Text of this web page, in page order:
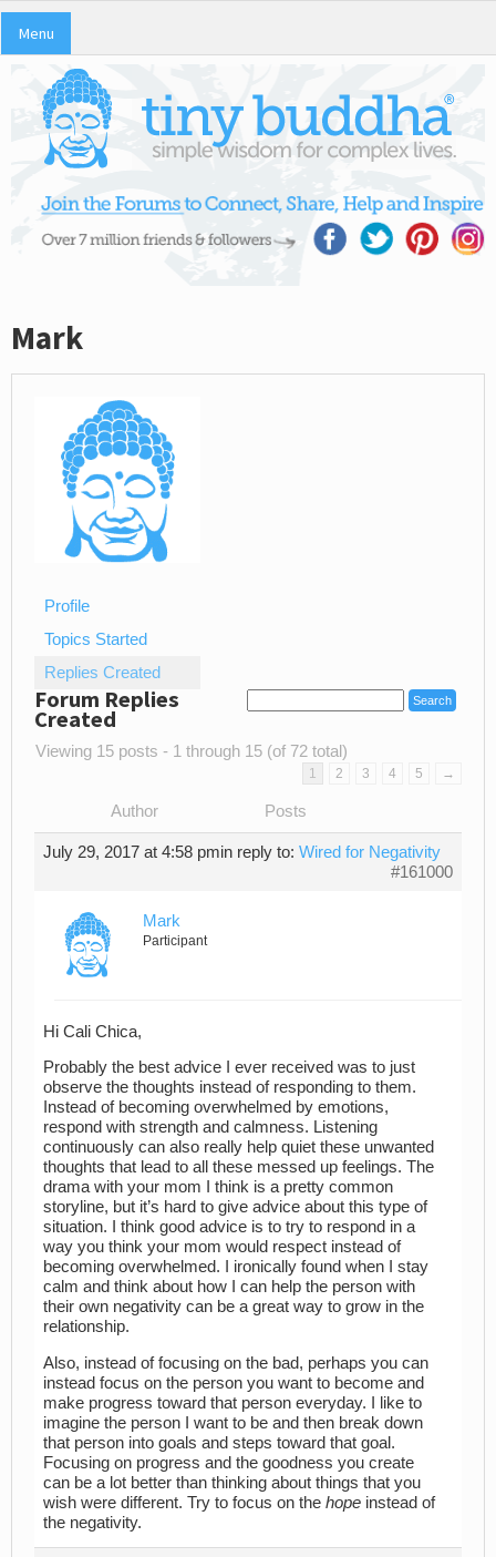
Menu
Mark
Profile
Topics Started
Replies Created
Forum Replies
Created
Viewing 15 posts - 1 through 15 (of 72 total)
1 2 3 4 5 →
Author Posts
July 29, 2017 at 4:58 pmin reply to: Wired for Negativity
#161000
Mark
Participant
Hi Cali Chica,
Probably the best advice I ever received was to just
observe the thoughts instead of responding to them.
Instead of becoming overwhelmed by emotions,
respond with strength and calmness. Listening
continuously can also really help quiet these unwanted
thoughts that lead to all these messed up feelings. The
drama with your mom I think is a pretty common
storyline, but it’s hard to give advice about this type of
situation. I think good advice is to try to respond in a
way you think your mom would respect instead of
becoming overwhelmed. I ironically found when I stay
calm and think about how I can help the person with
their own negativity can be a great way to grow in the
relationship.
Also, instead of focusing on the bad, perhaps you can
instead focus on the person you want to become and
make progress toward that person everyday. I like to
imagine the person I want to be and then break down
that person into goals and steps toward that goal.
Focusing on progress and the goodness you create
can be a lot better than thinking about things that you
wish were different. Try to focus on the hope instead of
the negativity.